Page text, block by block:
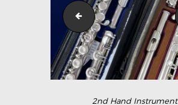
WOODWIND
SERVICES
BRASSWIND
SERVICES
OUTREACH
PROGRAMS
IMG_6109
2nd Hand Instrument